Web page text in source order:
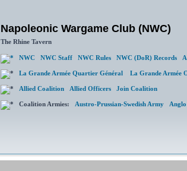
Napoleonic Wargame Club (NWC)
The Rhine Tavern
NWC NWC Staff NWC Rules NWC (DoR) Records
La Grande Armée Quartier Général La Grande Armée
Allied Coalition Allied Officers Join Coalition
Coalition Armies: Austro-Prussian-Swedish Army